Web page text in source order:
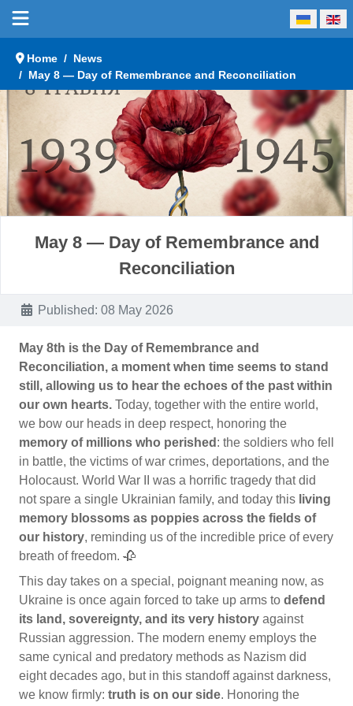
Select your language
Home
News
May 8 — Day of Remembrance and Reconciliation
May 8 — Day of Remembrance and
Reconciliation
Details Published: 08 May 2026
May 8th is the Day of Remembrance and
Reconciliation, a moment when time seems to stand
still, allowing us to hear the echoes of the past within
our own hearts. Today, together with the entire world,
we bow our heads in deep respect, honoring the
memory of millions who perished : the soldiers who fell
in battle, the victims of war crimes, deportations, and the
Holocaust. World War II was a horrific tragedy that did
not spare a single Ukrainian family, and today this living
memory blossoms as poppies across the fields of
our history, reminding us of the incredible price of every
breath of freedom. 🥀
This day takes on a special, poignant meaning now, as
Ukraine is once again forced to take up arms to defend
its land, sovereignty, and its very history against
Russian aggression. The modern enemy employs the
same cynical and predatory methods as Nazism did
eight decades ago, but in this standoff against darkness,
we know firmly: truth is on our side. Honoring the